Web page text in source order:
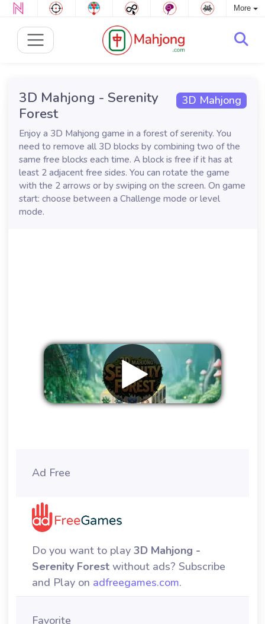
More
3D Mahjong
3D Mahjong - Serenity
Forest
Enjoy a 3D Mahjong game in a forest of serenity. You
need to remove all 3D blocks by combining two of the
same free blocks each time. A block is free if it has at
least 2 adjacent free sides. You can rotate the game
with the 2 arrows or by swiping on the screen. On game
start: choose between a Challenge mode or level
mode.
Ad Free
Do you want to play 3D Mahjong -
Serenity Forest without ads? Subscribe
and Play on adfreegames.com.
Favorite